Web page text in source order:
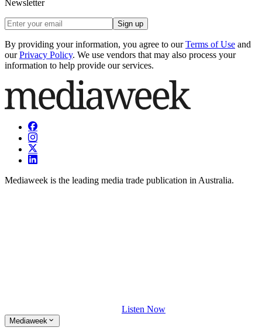
Newsletter
Sign up
By providing your information, you agree to our Terms of Use and
our Privacy Policy. We use vendors that may also process your
information to help provide our services.
Mediaweek is the leading media trade publication in Australia.
Listen Now
Mediaweek